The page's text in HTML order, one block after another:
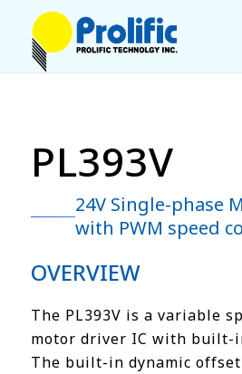
PL393V
24V Single-phase
with PWM speed
OVERVIEW
The PL393V is a variable
motor driver IC with built-
The built-in dynamic